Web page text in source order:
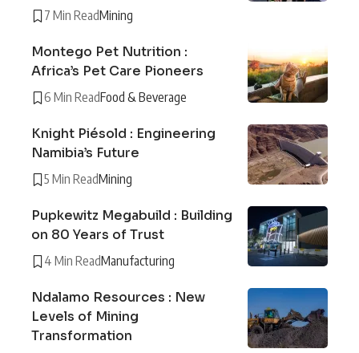
7 Min ReadMining
Montego Pet Nutrition :
Africa’s Pet Care Pioneers
6 Min ReadFood & Beverage
Knight Piésold : Engineering
Namibia’s Future
5 Min ReadMining
Pupkewitz Megabuild : Building
on 80 Years of Trust
4 Min ReadManufacturing
Ndalamo Resources : New
Levels of Mining
Transformation